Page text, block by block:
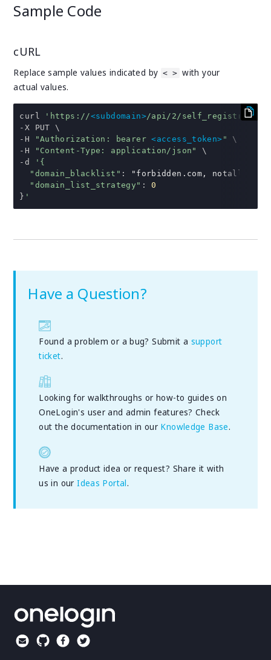
Sample Code
cURL
Replace sample values indicated by < > with your
actual values.
curl 'https://<subdomain>/api/2/
-
- H "Authorization: bearer <access_token> "
- H "Content-Type: application/json"
- d
'{
"domain_blacklist" :
"forbidden.com,
"domain_list_strategy" :
0
} '
Have a Question?
Found a problem or a bug? Submit a support
ticket.
Looking for walkthroughs or how-to guides on
OneLogin's user and admin features? Check
out the documentation in our Knowledge Base.
Have a product idea or request? Share it with
us in ourIdeas Portal.